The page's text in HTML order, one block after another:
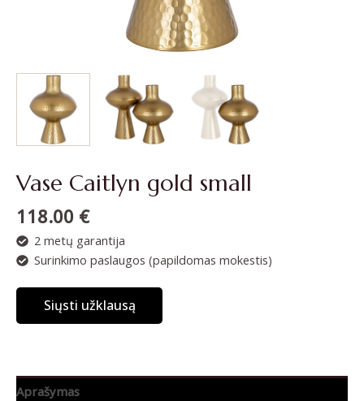
Vase Caitlyn gold small
118.00 €
2 metų garantija
Surinkimo paslaugos (papildomas mokestis)
Siųsti užklausą
Aprašymas